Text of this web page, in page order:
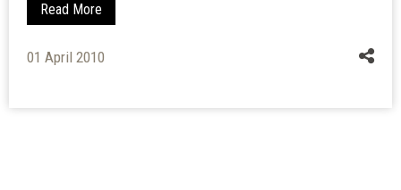
Read More
01 April 2010